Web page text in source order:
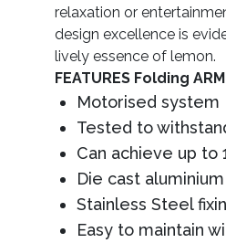
relaxation or
design excellence is
lively essence of lemon.
FEATURES Folding
Motorised system
Tested to
Can achieve up to
Die cast
Stainless Steel
Easy to maintain